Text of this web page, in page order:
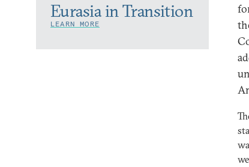
Eurasia in Transition
LEARN MORE